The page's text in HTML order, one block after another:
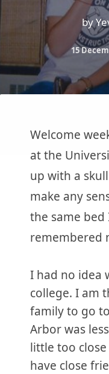
by
15
Welcome
at the
up with a
make any
the same bed
remembered
I had no idea
college. I am
family to go
Arbor was
little too
have close